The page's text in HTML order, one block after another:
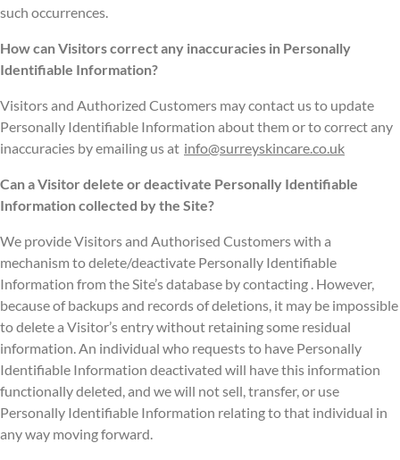
such occurrences.
How can Visitors correct any inaccuracies in Personally
Identifiable Information?
Visitors and Authorized Customers may contact us to update
Personally Identifiable Information about them or to correct any
inaccuracies by emailing us at info@surreyskincare.co.uk
Can a Visitor delete or deactivate Personally Identifiable
Information collected by the Site?
We provide Visitors and Authorised Customers with a
mechanism to delete/deactivate Personally Identifiable
Information from the Site’s database by contacting . However,
because of backups and records of deletions, it may be impossible
to delete a Visitor’s entry without retaining some residual
information. An individual who requests to have Personally
Identifiable Information deactivated will have this information
functionally deleted, and we will not sell, transfer, or use
Personally Identifiable Information relating to that individual in
any way moving forward.